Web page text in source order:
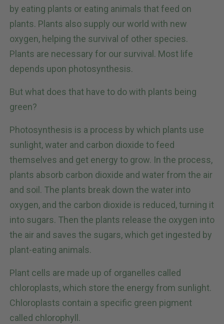
by eating plants or eating animals that feed on
plants. Plants also supply our world with new
oxygen, helping the survival of other species.
Plants are necessary for our survival. Most life
depends upon photosynthesis.
But what does that have to do with plants being
green?
Photosynthesis is a process by which plants use
sunlight, water and carbon dioxide to feed
themselves and get energy to grow. In the process,
plants absorb carbon dioxide and water from the air
and soil. The plants break down the water into
oxygen, and the carbon dioxide is reduced, turning it
into sugars. Then the plants release the oxygen into
the air and saves the sugars, which get ingested by
plant-eating animals.
Plant cells are made up of organelles called
chloroplasts, which store the energy from sunlight.
Chloroplasts contain a specific green pigment
called chlorophyll.